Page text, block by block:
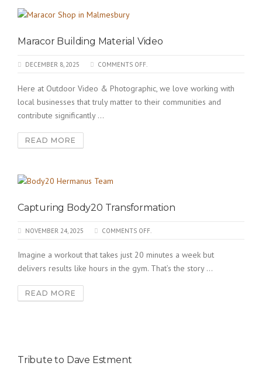
Maracor Building Material Video
DECEMBER 8, 2025 COMMENTS OFF.
Here at Outdoor Video & Photographic, we love working with
local businesses that truly matter to their communities and
contribute significantly ...
READ MORE
Capturing Body20 Transformation
NOVEMBER 24, 2025 COMMENTS OFF.
Imagine a workout that takes just 20 minutes a week but
delivers results like hours in the gym. That’s the story ...
READ MORE
Tribute to Dave Estment